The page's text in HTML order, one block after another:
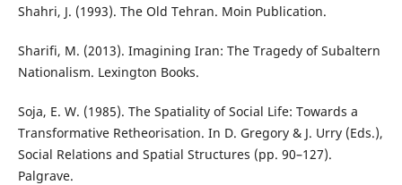
Shahri, J. (1993). The Old Tehran. Moin Publication.
Sharifi, M. (2013). Imagining Iran: The Tragedy of Subaltern
Nationalism. Lexington Books.
Soja, E. W. (1985). The Spatiality of Social Life: Towards a
Transformative Retheorisation. In D. Gregory & J. Urry (Eds.),
Social Relations and Spatial Structures (pp. 90–127).
Palgrave.